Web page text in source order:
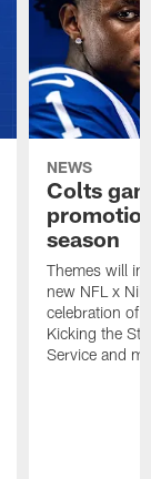
NEWS
Colts
season
Themes will
new NFL x
celebration of
Kicking the
Service and